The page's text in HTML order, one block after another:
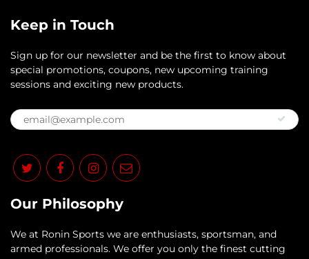
Keep in Touch
Sign up for our newsletter and be the first to know about
special promotions, coupons, new upcoming training
sessions and exciting new products.
Our Philosophy
​We at Ronin Sports we are enthusiasts, sportsman, and
armed professionals. We offer you only the finest cutting